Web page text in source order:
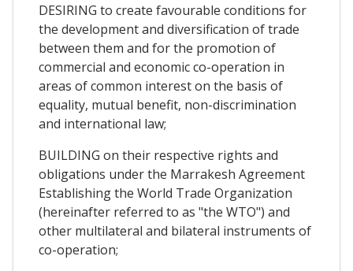
DESIRING to create favourable conditions for
the development and diversification of trade
between them and for the promotion of
commercial and economic co-operation in
areas of common interest on the basis of
equality, mutual benefit, non-discrimination
and international law;
BUILDING on their respective rights and
obligations under the Marrakesh Agreement
Establishing the World Trade Organization
(hereinafter referred to as "the WTO") and
other multilateral and bilateral instruments of
co-operation;